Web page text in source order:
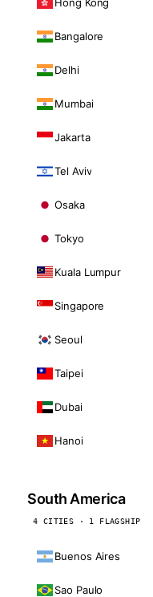
Bangalore
Delhi
Mumbai
Jakarta
Tel Aviv
Osaka
Tokyo
Kuala Lumpur
Singapore
Seoul
Taipei
Dubai
Hanoi
South America
4 CITIES · 1 FLAGSHIP
Buenos Aires
Sao Paulo